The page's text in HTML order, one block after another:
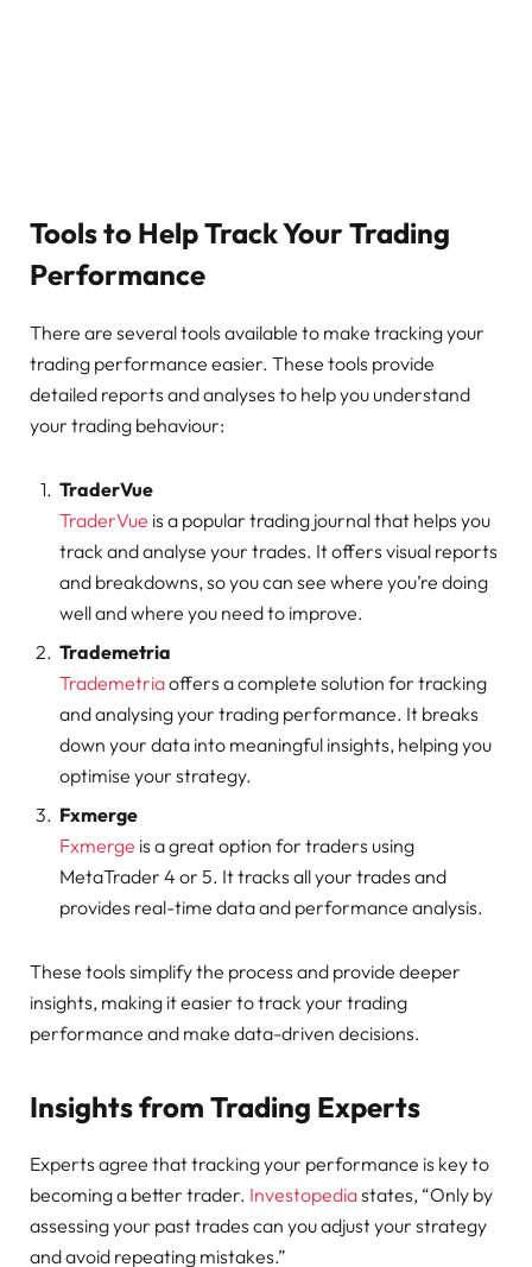
Tools to Help Track Your Trading
Performance
There are several tools available to make tracking your
trading performance easier. These tools provide
detailed reports and analyses to help you understand
your trading behaviour:
TraderVue
TraderVue is a popular trading journal that helps you
track and analyse your trades. It offers visual reports
and breakdowns, so you can see where you’re doing
well and where you need to improve.
Trademetria
Trademetriaoffers a complete solution for tracking
and analysing your trading performance. It breaks
down your data into meaningful insights, helping you
optimise your strategy.
Fxmerge
Fxmerge is a great option for traders using
MetaTrader 4 or 5. It tracks all your trades and
provides real-time data and performance analysis.
These tools simplify the process and provide deeper
insights, making it easier to track your trading
performance and make data-driven decisions.
Insights from Trading Experts
Experts agree that tracking your performance is key to
becoming a better trader. Investopediastates, “Only by
assessing your past trades can you adjust your strategy
and avoid repeating mistakes.”